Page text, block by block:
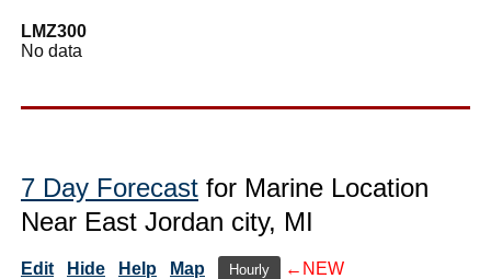
LMZ300
No data
7 Day Forecast for Marine Location
Near East Jordan city, MI
Edit Hide Help Map Hourly ←NEW